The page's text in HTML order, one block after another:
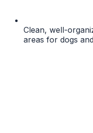
Clean, well-
areas for dogs